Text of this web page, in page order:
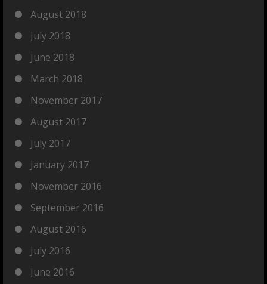
August 2018
July 2018
June 2018
March 2018
November 2017
August 2017
July 2017
January 2017
November 2016
September 2016
August 2016
July 2016
June 2016